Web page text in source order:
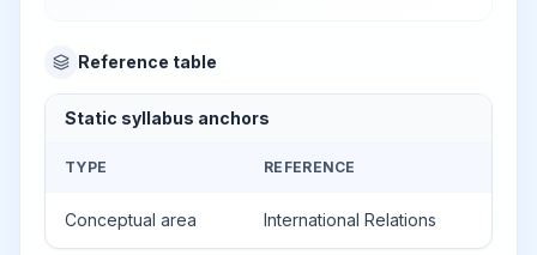
Reference table
Static syllabus anchors
TYPE REFERENCE
Conceptual area International Relations